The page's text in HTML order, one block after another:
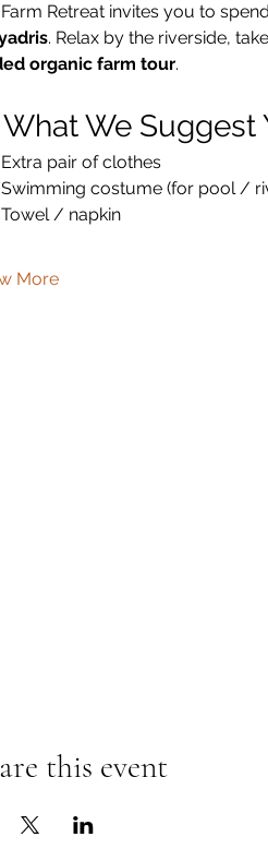
Retreat invites you to
. Relax by the riverside,
organic farm tour.
What We Suggest
Extra pair of clothes
Swimming costume (for pool /
Towel / napkin
More
this event